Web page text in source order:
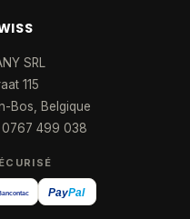
SRL
115
Bos, Belgique
0767 499 038
PayPal